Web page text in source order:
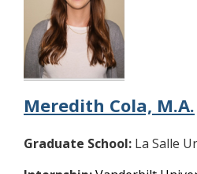
Meredith Cola, M.A.
Graduate School: La Salle